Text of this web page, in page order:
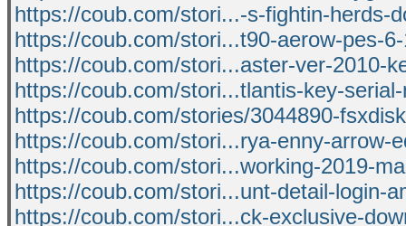
https://coub.com/stori...-s-fightin-herds-
https://coub.com/stori...t90-aerow-pes-
https://coub.com/stori...aster-ver-2010-
https://coub.com/stori...tlantis-key-
https://coub.com/stories/3044890-
https://coub.com/stori...rya-enny-arrow-
https://coub.com/stori...working-2019-
https://coub.com/stori...unt-detail-login-
https://coub.com/stori...ck-exclusive-